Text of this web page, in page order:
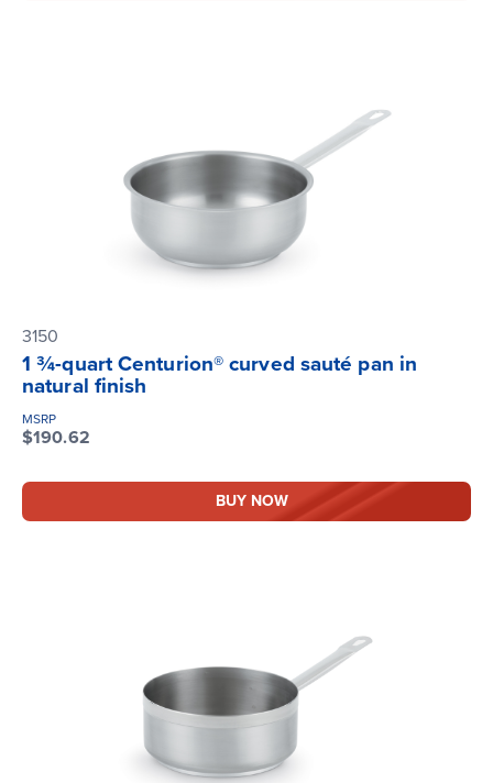
3150
1 ¾-quart Centurion® curved sauté pan in
natural finish
MSRP
$190.62
BUY NOW